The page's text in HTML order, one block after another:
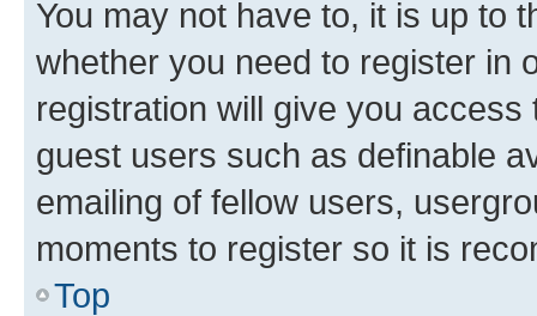
You may not have to, it is up to
whether you need to register in
registration will give you
guest users such as definable
emailing of fellow users,
moments to register so it is
Top